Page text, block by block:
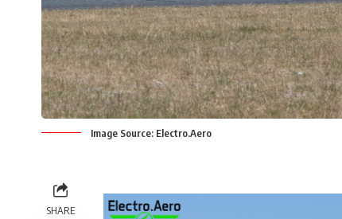
Image Source: Electro.Aero
SHARE